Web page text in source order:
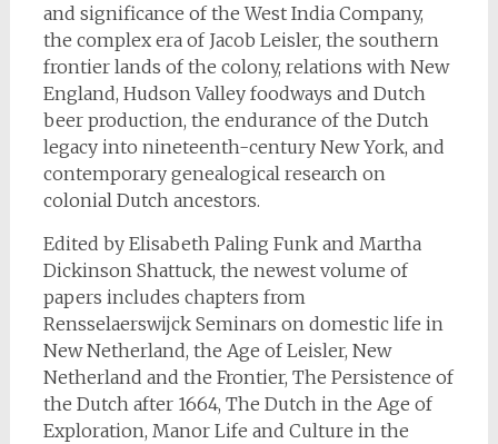
and significance of the West India Company,
the complex era of Jacob Leisler, the southern
frontier lands of the colony, relations with New
England, Hudson Valley foodways and Dutch
beer production, the endurance of the Dutch
legacy into nineteenth-century New York, and
contemporary genealogical research on
colonial Dutch ancestors.
Edited by Elisabeth Paling Funk and Martha
Dickinson Shattuck, the newest volume of
papers includes chapters from
Rensselaerswijck Seminars on domestic life in
New Netherland, the Age of Leisler, New
Netherland and the Frontier, The Persistence of
the Dutch after 1664, The Dutch in the Age of
Exploration, Manor Life and Culture in the